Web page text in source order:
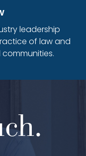
leadership
of law and